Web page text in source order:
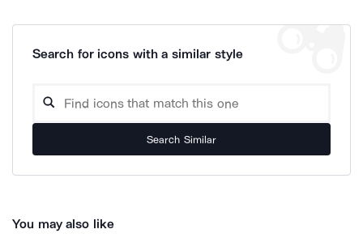
Search for icons with a similar style
Search Similar
You may also like